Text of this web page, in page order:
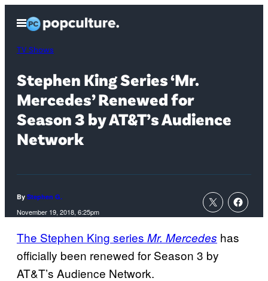
content
Open
Menu
TV Shows
Stephen King Series ‘Mr.
Mercedes’ Renewed for
Season 3 by AT&T’s Audience
Network
By Stephen G.
November 19, 2018, 6:25pm
The Stephen King series Mr. Mercedes has
officially been renewed for Season 3 by
AT&T’s Audience Network.